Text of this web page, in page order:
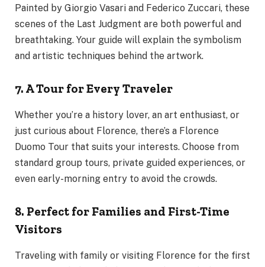
Painted by Giorgio Vasari and Federico Zuccari, these
scenes of the Last Judgment are both powerful and
breathtaking. Your guide will explain the symbolism
and artistic techniques behind the artwork.
7. A Tour for Every Traveler
Whether you’re a history lover, an art enthusiast, or
just curious about Florence, there’s a Florence
Duomo Tour that suits your interests. Choose from
standard group tours, private guided experiences, or
even early-morning entry to avoid the crowds.
8. Perfect for Families and First-Time
Visitors
Traveling with family or visiting Florence for the first